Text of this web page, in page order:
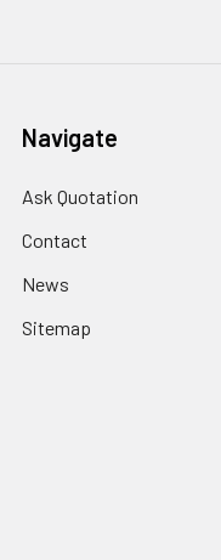
Navigate
Ask Quotation
Contact
News
Sitemap